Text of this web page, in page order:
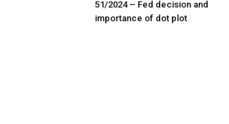
51/2024 – Fed decision and
importance of dot plot